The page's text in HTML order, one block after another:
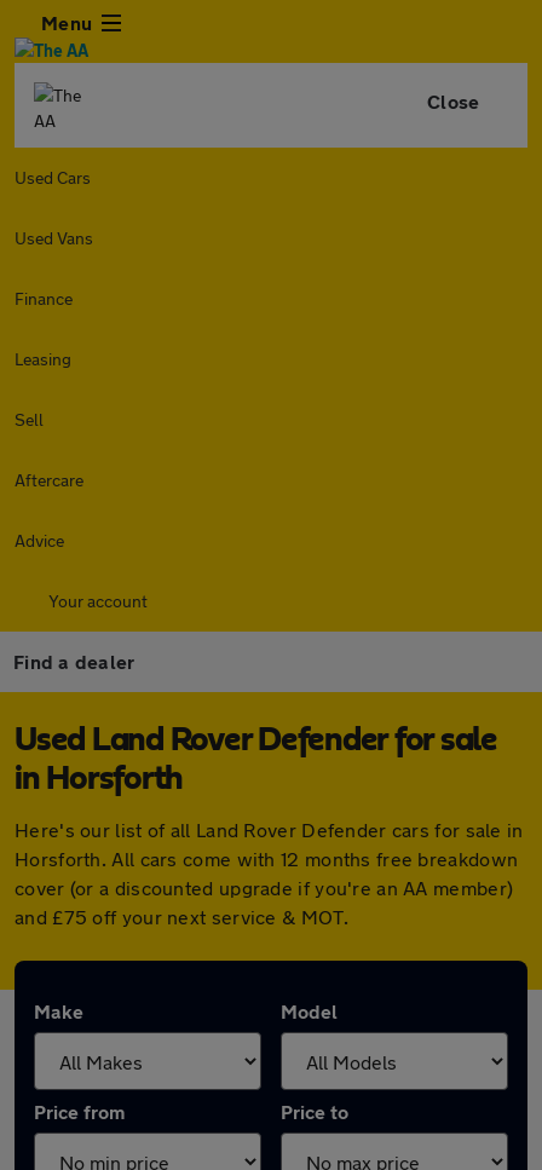
Menu
Close
Used Cars
Used Vans
Finance
Leasing
Sell
Aftercare
Advice
Your account
Find a dealer
Used Land Rover Defender for sale
in Horsforth
Here's our list of all Land Rover Defender cars for sale in
Horsforth. All cars come with 12 months free breakdown
cover (or a discounted upgrade if you're an AA member)
and £75 off your next service & MOT.
Make Model
Price from Price to